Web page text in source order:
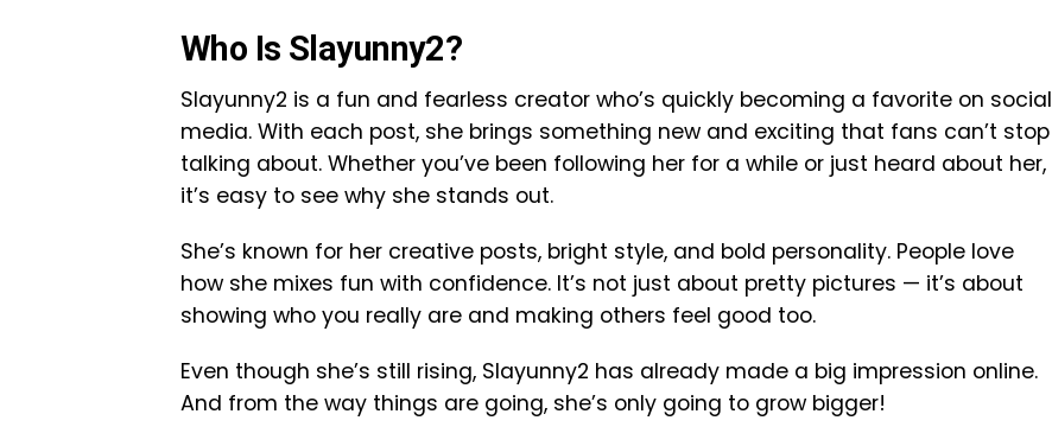
Who Is Slayunny2?
Slayunny2 is a fun and fearless creator who’s quickly becoming a favorite on social
media. With each post, she brings something new and exciting that fans can’t stop
talking about. Whether you’ve been following her for a while or just heard about her,
it’s easy to see why she stands out.
She’s known for her creative posts, bright style, and bold personality. People love
how she mixes fun with confidence. It’s not just about pretty pictures — it’s about
showing who you really are and making others feel good too.
Even though she’s still rising, Slayunny2 has already made a big impression online.
And from the way things are going, she’s only going to grow bigger!